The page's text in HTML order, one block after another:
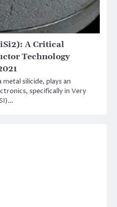
A Critical
Technology
silicide, plays an
specifically in Very